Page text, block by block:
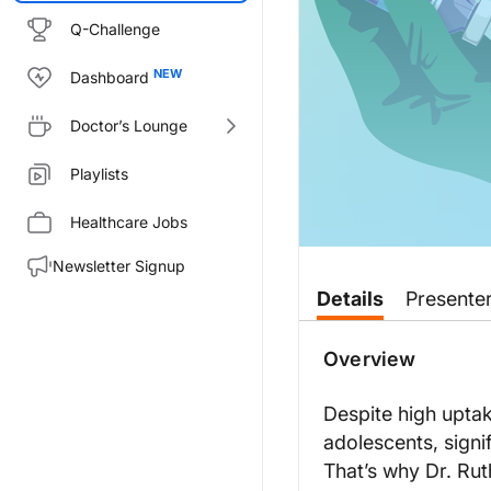
Q-Challenge
Dashboard
Doctor’s Lounge
Playlists
Healthcare Jobs
Newsletter Signup
on
Looking at data from a 2022
So when we think about
So I think now we have
Details
Overview
Despite high
adolescents,
That’s why Dr.